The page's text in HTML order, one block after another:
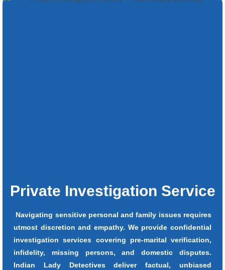
Private Investigation Service
Navigating sensitive personal and family issues requires
utmost discretion and empathy. We provide confidential
investigation services covering pre-marital verification,
infidelity, missing persons, and domestic disputes.
Indian Lady Detectives deliver factual, unbiased